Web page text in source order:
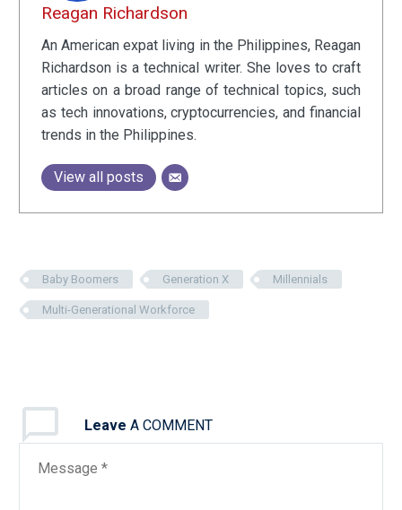
Reagan Richardson
An American expat living in the Philippines, Reagan
Richardson is a technical writer. She loves to craft
articles on a broad range of technical topics, such
as tech innovations, cryptocurrencies, and financial
trends in the Philippines.
View all posts
Baby Boomers Generation X Millennials
Multi-Generational Workforce
Leave A COMMENT